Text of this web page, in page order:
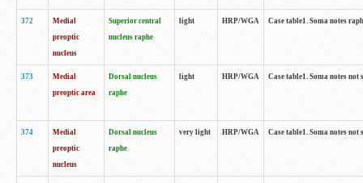
372
Medial
preoptic
nucleus
Superior central
nucleus raphe
light HRP/WGA Case table1. Soma notes
373
Medial
preoptic area
Dorsal nucleus
raphe
light HRP/WGA Case table1. Soma notes
374
Medial
preoptic
nucleus
Dorsal nucleus
raphe
very light HRP/WGA Case table1. Soma notes